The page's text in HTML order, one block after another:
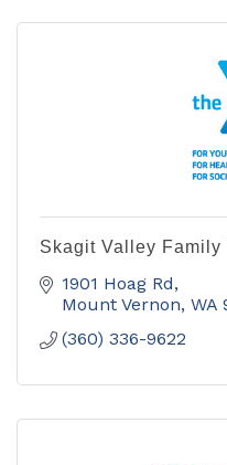
Skagit Valley Family
1901 Hoag Rd
Mount Vernon WA
(360) 336-9622